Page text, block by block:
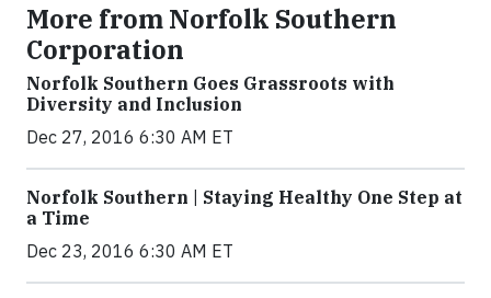
More from Norfolk Southern
Corporation
Norfolk Southern Goes Grassroots with
Diversity and Inclusion
Dec 27, 2016 6:30 AM ET
Norfolk Southern | Staying Healthy One Step at
a Time
Dec 23, 2016 6:30 AM ET